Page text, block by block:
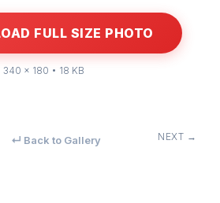
FULL SIZE PHOTO
340 × 180 • 18 KB
↵ Back to Gallery NEXT →